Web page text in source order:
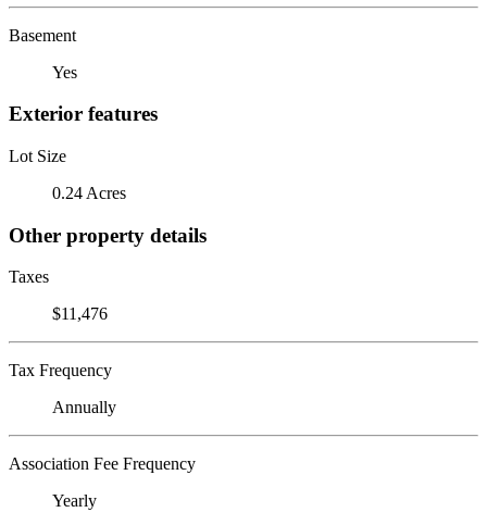
Basement
Yes
Exterior features
Lot Size
0.24 Acres
Other property details
Taxes
$11,476
Tax Frequency
Annually
Association Fee Frequency
Yearly